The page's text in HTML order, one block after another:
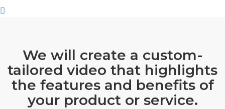
We will create a custom-
tailored video that highlights
the features and benefits of
your product or service.